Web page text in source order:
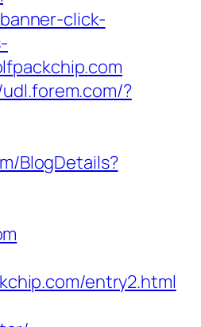
click-
?
BlogDetails?
entry2.html